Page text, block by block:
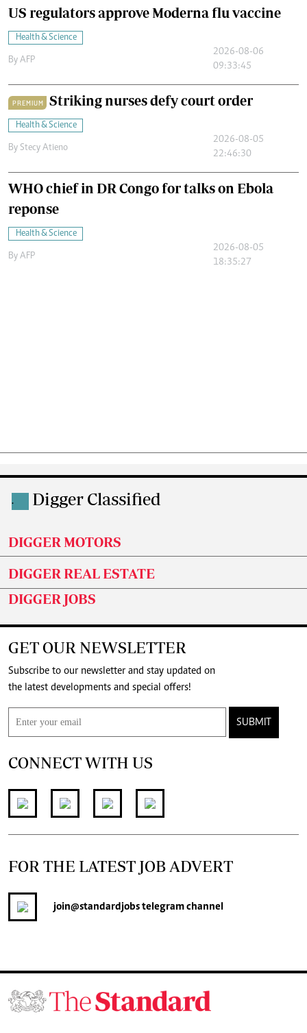
US regulators approve Moderna flu vaccine
Health & Science
By AFP
2026-08-06
09:33:45
PREMIUM Striking nurses defy court order
Health & Science
By Stecy Atieno
2026-08-05
22:46:30
WHO chief in DR Congo for talks on Ebola
reponse
Health & Science
By AFP
2026-08-05
18:35:27
. Digger Classified
DIGGER MOTORS
DIGGER REAL ESTATE
DIGGER JOBS
GET OUR NEWSLETTER
Subscribe to our newsletter and stay updated on
the latest developments and special offers!
SUBMIT
CONNECT WITH US
FOR THE LATEST JOB ADVERT
join@standardjobstelegram channel